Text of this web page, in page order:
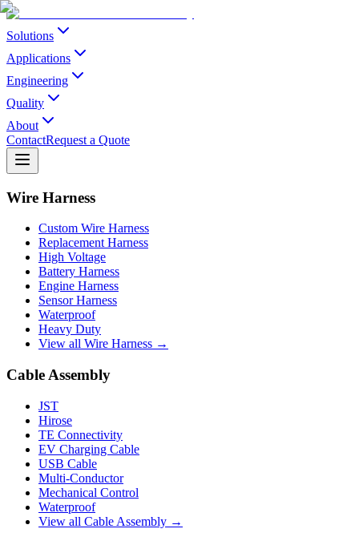
Solutions
Applications
Engineering
Quality
About
ContactRequest a Quote
Wire Harness
Custom Wire Harness
Replacement Harness
High Voltage
Battery Harness
Engine Harness
Sensor Harness
Waterproof
Heavy Duty
View all Wire Harness →
Cable Assembly
JST
Hirose
TE Connectivity
EV Charging Cable
USB Cable
Multi-Conductor
Mechanical Control
Waterproof
View all Cable Assembly →